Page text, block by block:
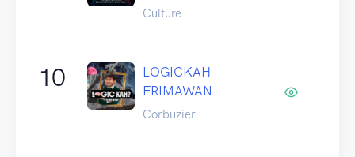
Culture
10
LOGICKAH
FRIMAWAN
Corbuzier